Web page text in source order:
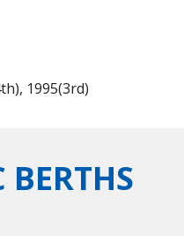
1995(3rd)